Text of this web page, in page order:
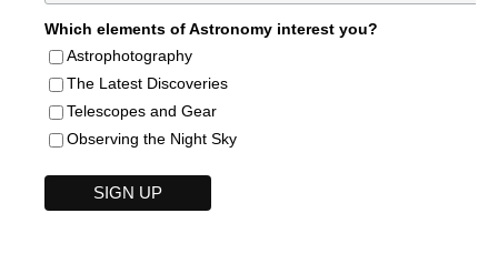
Which elements of Astronomy interest you?
Astrophotography
The Latest Discoveries
Telescopes and Gear
Observing the Night Sky